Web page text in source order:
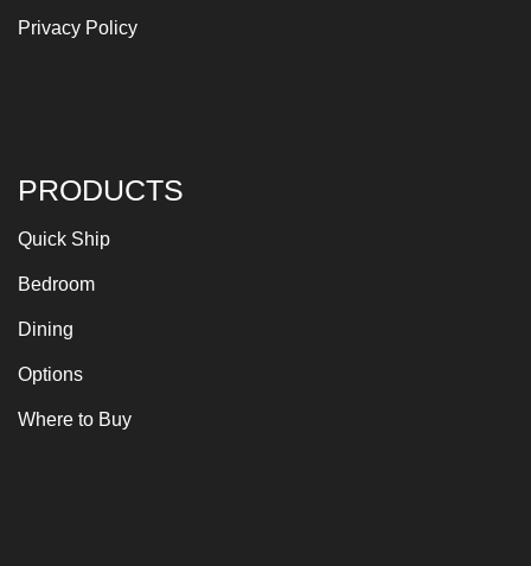
Privacy Policy
PRODUCTS
Quick Ship
Bedroom
Dining
Options
Where to Buy